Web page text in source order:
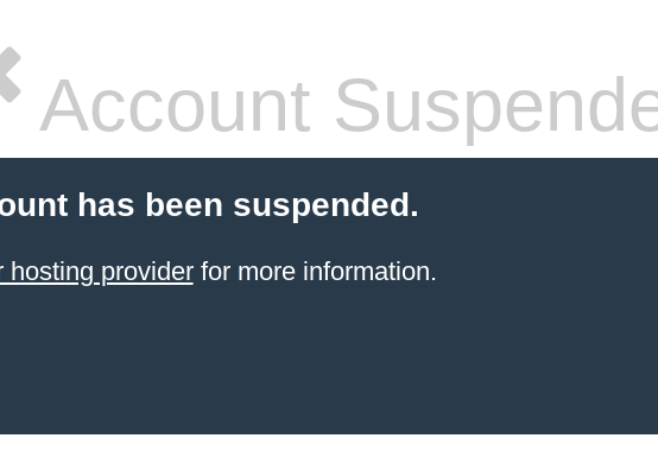
Account
has been suspended.
hosting providerfor more information.